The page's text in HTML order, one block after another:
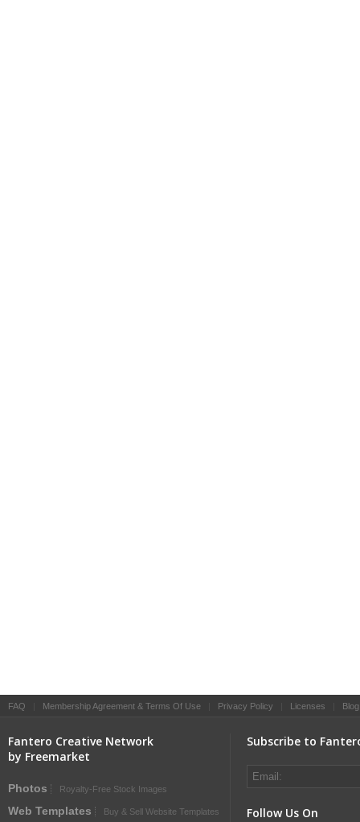
FAQ Membership Agreement & Terms Of Use Privacy Policy Licenses Blog
Fantero Creative Network
by Freemarket
Photos Royalty-Free Stock Images
Web Templates Buy & Sell Website Templates
Subscribe to
Follow Us On